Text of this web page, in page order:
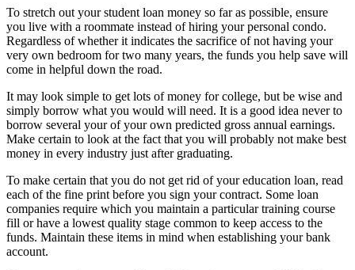
To stretch out your student loan money so far as possible, ensure
you live with a roommate instead of hiring your personal condo.
Regardless of whether it indicates the sacrifice of not having your
very own bedroom for two many years, the funds you help save will
come in helpful down the road.
It may look simple to get lots of money for college, but be wise and
simply borrow what you would will need. It is a good idea never to
borrow several your of your own predicted gross annual earnings.
Make certain to look at the fact that you will probably not make best
money in every industry just after graduating.
To make certain that you do not get rid of your education loan, read
each of the fine print before you sign your contract. Some loan
companies require which you maintain a particular training course
fill or have a lowest quality stage common to keep access to the
funds. Maintain these items in mind when establishing your bank
account.